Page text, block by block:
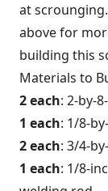
at
above for
building this
Materials to
2 each: 2-by-
1 each: 1/8-
2 each: 3/4-
1 each: 1/8-